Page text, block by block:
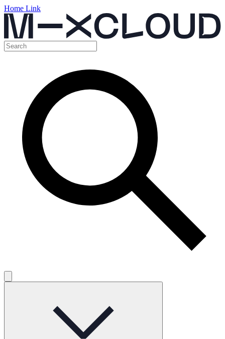
Home Link